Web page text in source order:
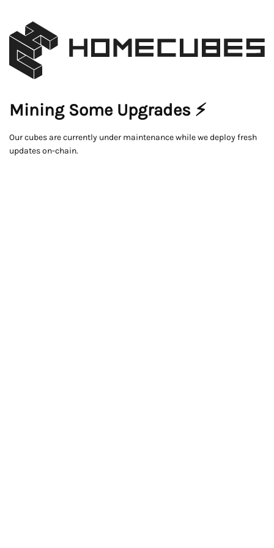
Mining Some Upgrades ⚡
Our cubes are currently under maintenance while we deploy fresh
updates on-chain.